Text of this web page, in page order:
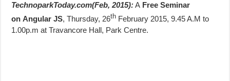
TechnoparkToday.com(Feb, 2015):A FreeSeminar
onAngular JS,Thursday, 26th February 2015,9.45 A.M to
1.00p.m at Travancore Hall, Park Centre.